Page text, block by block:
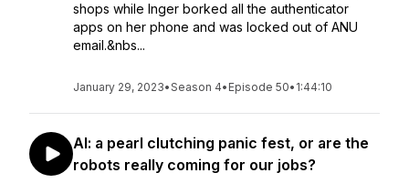
shops while Inger borked all the authenticator
apps on her phone and was locked out of ANU
email.&nbs...
January 29, 2023•Season 4• Episode 50• 1:44:10
AI: a pearl clutching panic fest, or are the
robots really coming for our jobs?